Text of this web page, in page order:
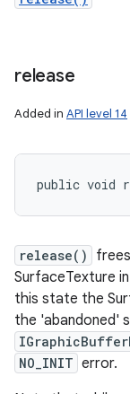
release
Added in API level 14
public void
release()
SurfaceTexture
this state the
the 'abandoned'
NO_INIT error.